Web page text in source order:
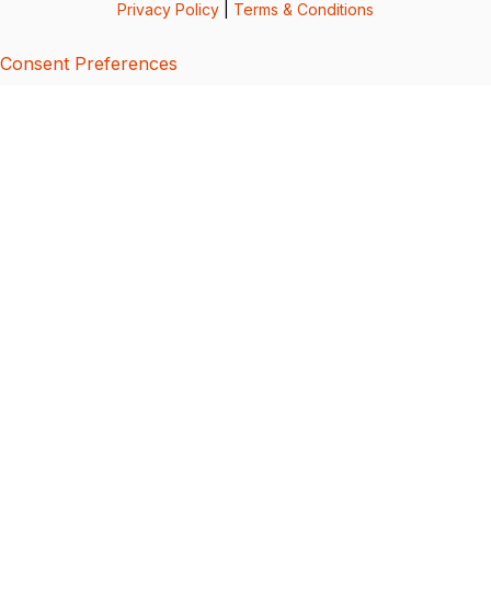
Privacy Policy Terms & Conditions
Consent Preferences